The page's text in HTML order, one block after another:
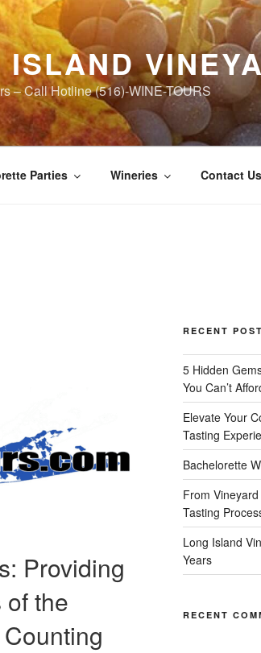
ISLAND
– Call Hotline (516)-WINE-TOURS
Parties Wineries Contact Us
Providing
of the
RECENT
5 Hidden
You Can’t
Elevate Your
Tasting
Bachelorette
From
Tasting
Long Island
Years
RECENT